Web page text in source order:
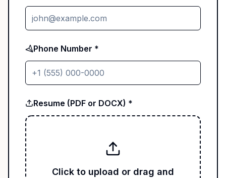
Phone Number *
Resume (PDF or DOCX) *
Click to upload or drag and